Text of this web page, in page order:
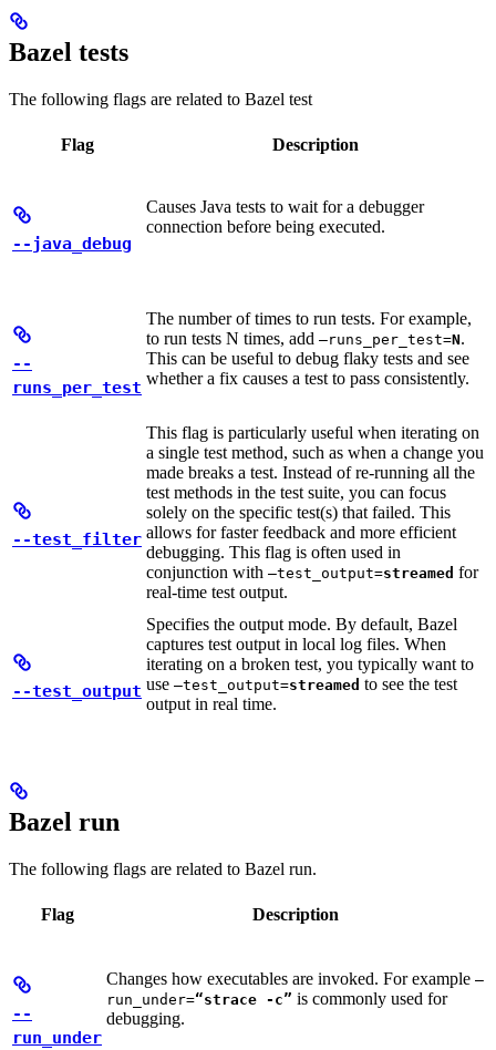
Bazel tests
The following flags are related to Bazel test
Flag Description
--java_debug
Causes Java tests to wait for a debugger
connection before being executed.
--
runs_per_test
The number of times to run tests. For example,
to run tests N times, add —runs_per_test=N.
This can be useful to debug flaky tests and see
whether a fix causes a test to pass consistently.
--test_filter
This flag is particularly useful when iterating on
a single test method, such as when a change you
made breaks a test. Instead of re-running all the
test methods in the test suite, you can focus
solely on the specific test(s) that failed. This
allows for faster feedback and more efficient
debugging. This flag is often used in
conjunction with —test_output=streamed for
real-time test output.
--test_output
Specifies the output mode. By default, Bazel
captures test output in local log files. When
iterating on a broken test, you typically want to
use —test_output=streamed to see the test
output in real time.
Bazel run
The following flags are related to Bazel run.
Flag Description
--
run_under
Changes how executables are invoked. For example —
run_under=“strace -c” is commonly used for
debugging.